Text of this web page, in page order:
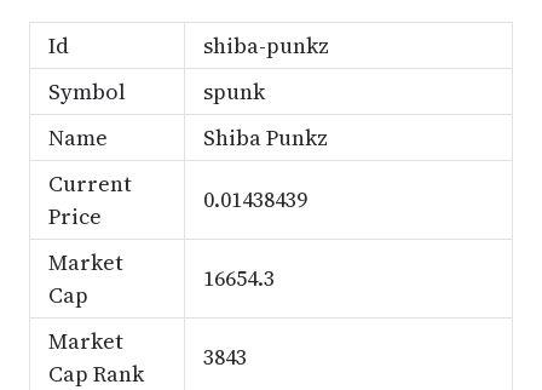
Id
shiba-punkz
Symbol
spunk
Name
Shiba Punkz
Current
Price
0.01438439
Market
Cap
16654.3
Market
Cap Rank
3843